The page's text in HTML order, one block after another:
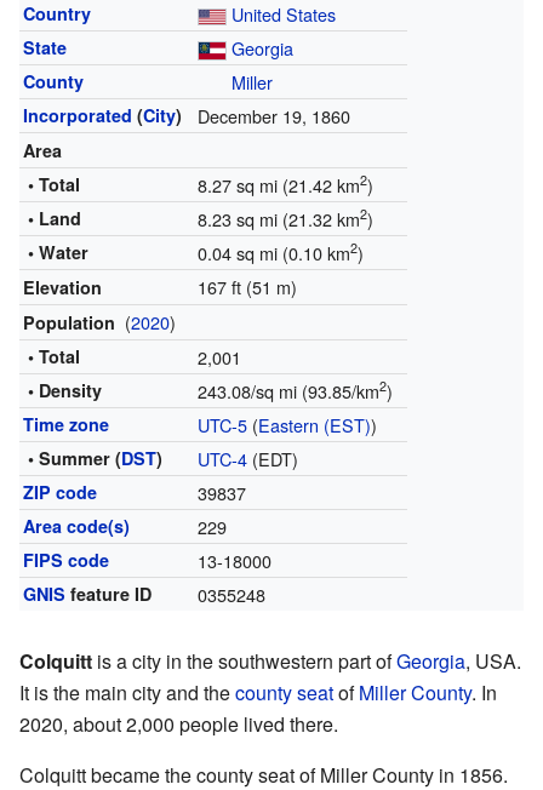
Country United States
State Georgia
County Miller
Incorporated (City) December 19, 1860
Area
• Total
8.27 sq mi (21.42 km2)
• Land 8.23 sq mi (21.32 km2)
• Water 0.04 sq mi (0.10 km2)
Elevation 167 ft (51 m)
Population (2020)
• Total 2,001
• Density 243.08/sq mi (93.85/km2)
Time zone UTC-5(Eastern (EST))
• Summer (DST) UTC-4(EDT)
ZIP code 39837
Area code(s) 229
FIPS code 13-18000
GNIS feature ID 0355248
Colquitt is a city in the southwestern part ofGeorgia, USA.
It is the main city and thecounty seatofMiller County. In
2020, about 2,000 people lived there.
Colquitt became the county seat of Miller County in 1856.